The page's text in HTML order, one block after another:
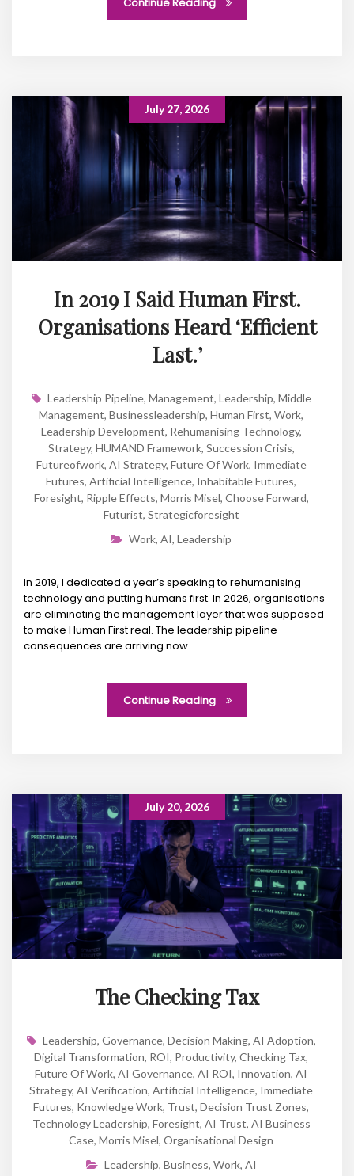
July 27, 2026
In 2019 I Said Human First.
Organisations Heard ‘Efficient
Last.’
Leadership Pipeline, Management, Leadership, Middle
Management, Businessleadership, Human First, Work,
Leadership Development, Rehumanising Technology,
Strategy, HUMAND Framework, Succession Crisis,
Futureofwork, AI Strategy, Future Of Work, Immediate
Futures, Artificial Intelligence, Inhabitable Futures,
Foresight, Ripple Effects, Morris Misel, Choose Forward,
Futurist, Strategicforesight
Work, AI, Leadership
In 2019, I dedicated a year’s speaking to rehumanising
technology and putting humans first. In 2026, organisations
are eliminating the management layer that was supposed
to make Human First real. The leadership pipeline
consequences are arriving now.
Continue Reading
July 20, 2026
The Checking Tax
Leadership, Governance, Decision Making, AI Adoption,
Digital Transformation, ROI, Productivity, Checking Tax,
Future Of Work, AI Governance, AI ROI, Innovation, AI
Strategy, AI Verification, Artificial Intelligence, Immediate
Futures, Knowledge Work, Trust, Decision Trust Zones,
Technology Leadership, Foresight, AI Trust, AI Business
Case, Morris Misel, Organisational Design
Leadership, Business, Work, AI